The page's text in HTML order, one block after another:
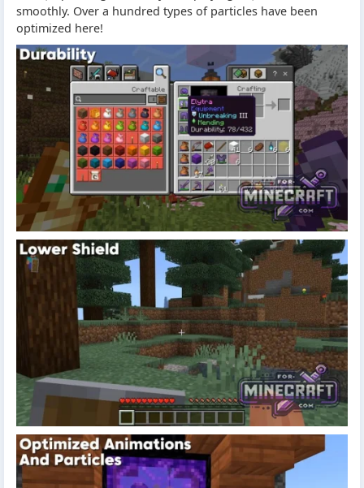
smoothly. Over a hundred types of particles have been
optimized here!